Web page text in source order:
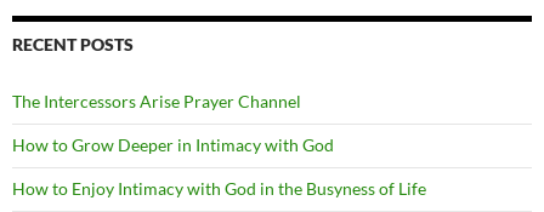
RECENT POSTS
The Intercessors Arise Prayer Channel
How to Grow Deeper in Intimacy with God
How to Enjoy Intimacy with God in the Busyness of Life